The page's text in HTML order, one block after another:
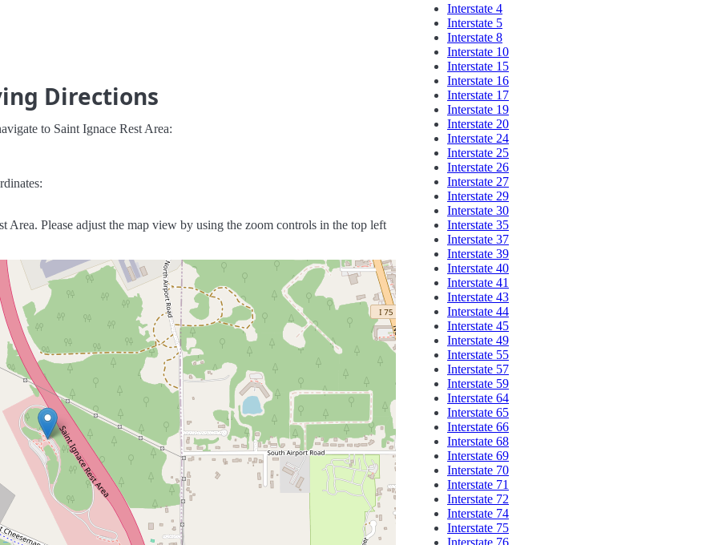
Directions
to Saint Ignace Rest Area:
Area. Please adjust the map view by using the zoom controls in the top left
Interstate 4
Interstate 5
Interstate 8
Interstate 10
Interstate 15
Interstate 16
Interstate 17
Interstate 19
Interstate 20
Interstate 24
Interstate 25
Interstate 26
Interstate 27
Interstate 29
Interstate 30
Interstate 35
Interstate 37
Interstate 39
Interstate 40
Interstate 41
Interstate 43
Interstate 44
Interstate 45
Interstate 49
Interstate 55
Interstate 57
Interstate 59
Interstate 64
Interstate 65
Interstate 66
Interstate 68
Interstate 69
Interstate 70
Interstate 71
Interstate 72
Interstate 74
Interstate 75
Interstate 76